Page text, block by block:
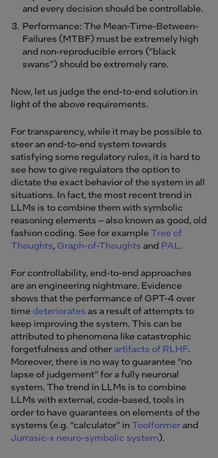
and every decision should be controllable.
Performance: The Mean-Time-Between-
Failures (MTBF) must be extremely high
and non-reproducible errors (“black
swans”) should be extremely rare.
Now, let us judge the end-to-end solution in
light of the above requirements.
For transparency, while it may be possible to
steer an end-to-end system towards
satisfying some regulatory rules, it is hard to
see how to give regulators the option to
dictate the exact behavior of the system in all
situations. In fact, the most recent trend in
LLMs is to combine them with symbolic
reasoning elements – also known as good, old
fashion coding. See for example Tree of
Thoughts, Graph-of-Thoughts and PAL.
For controllability, end-to-end approaches
are an engineering nightmare. Evidence
shows that the performance of GPT-4 over
time deteriorates as a result of attempts to
keep improving the system. This can be
attributed to phenomena like catastrophic
forgetfulness and otherartifacts of RLHF.
Moreover, there is no way to guarantee “no
lapse of judgement” for a fully neuronal
system. The trend in LLMs is to combine
LLMs with external, code-based, tools in
order to have guarantees on elements of the
systems (e.g. “calculator” in Toolformerand
Jurrasic-x neuro-symbolic system).